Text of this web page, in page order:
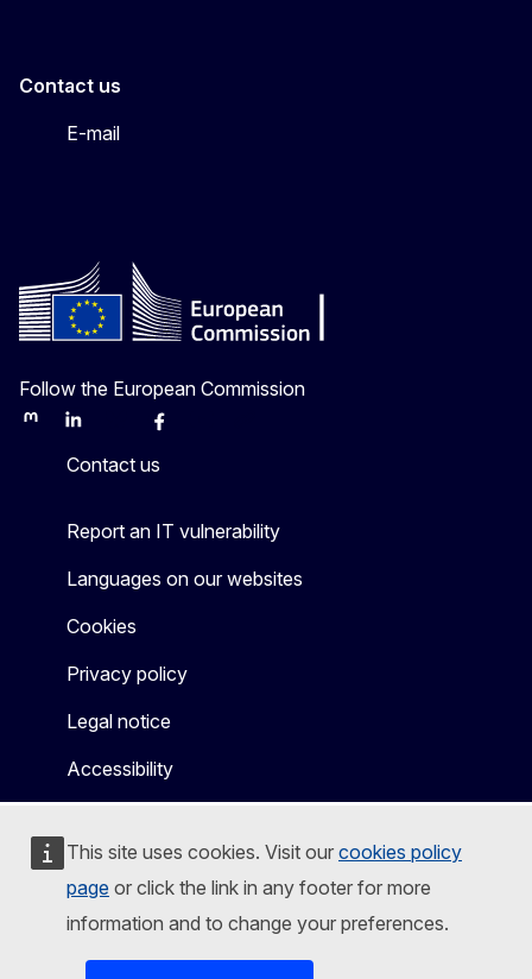
This site uses cookies. Visit our cookies policy
page or click the link in any footer for more
information and to change your preferences.
Contact us
E-mail
Follow the European Commission
MastodonLinkedInBlueskyFacebook
Contact us
Report an IT vulnerability
Languages on our websites
Cookies
Privacy policy
Legal notice
Accessibility